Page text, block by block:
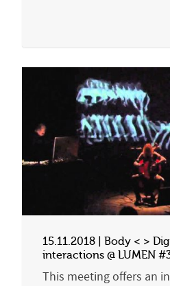
15.11.2018 | Body < >
interactions @ LUMEN
This meeting offers an